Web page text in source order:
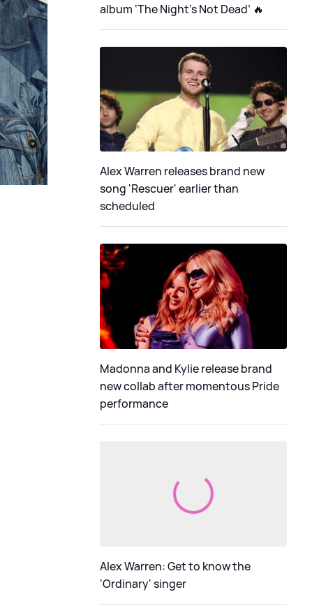
album ‘The Night's Not Dead’ 🔥
Alex Warren releases brand new
song 'Rescuer' earlier than
scheduled
Madonna and Kylie release brand
new collab after momentous Pride
performance
Alex Warren: Get to know the
'Ordinary' singer